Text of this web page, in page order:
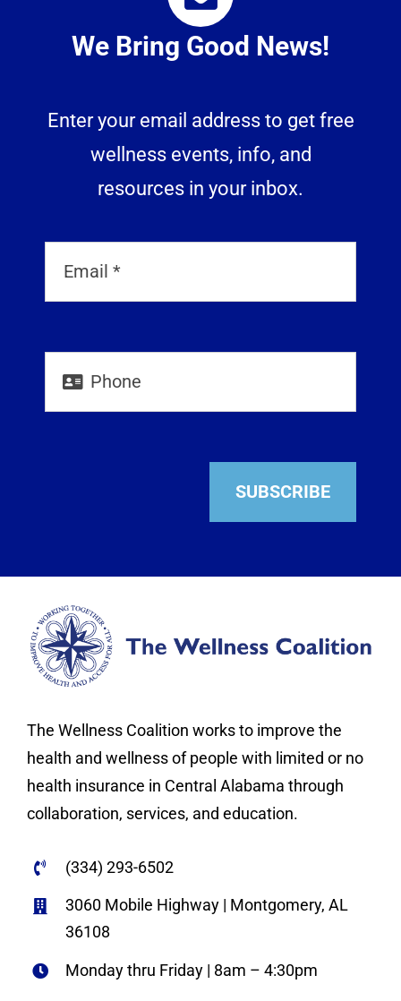
We Bring Good News!
Enter your email address to get free
wellness events, info, and
resources in your inbox.
SUBSCRIBE
The Wellness Coalition works to improve the
health and wellness of people with limited or no
health insurance in Central Alabama through
collaboration, services, and education.
(334) 293-6502
3060 Mobile Highway | Montgomery, AL
36108
Monday thru Friday | 8am – 4:30pm